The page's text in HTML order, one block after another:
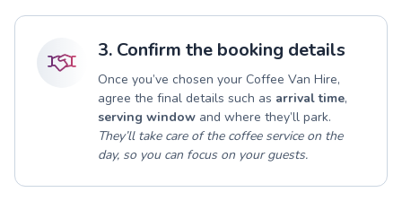
3. Confirm the booking details
Once you’ve chosen your Coffee Van Hire,
agree the final details such as arrival time,
serving window and where they’ll park.
They’ll take care of the coffee service on the
day, so you can focus on your guests.